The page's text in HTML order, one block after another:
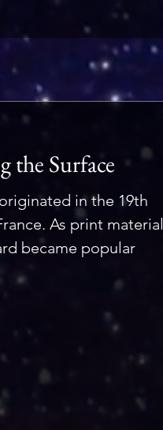
the Surface
in the 19th
As print material
became popular